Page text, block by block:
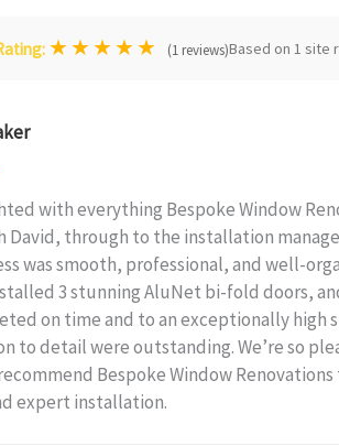
★★★★★ (1 reviews)Based on 1 site
with everything Bespoke Window
David, through to the installation
was smooth, professional, and well-
3 stunning AluNet bi-fold doors,
on time and to an exceptionally high
to detail were outstanding. We’re so
Bespoke Window
expert installation.